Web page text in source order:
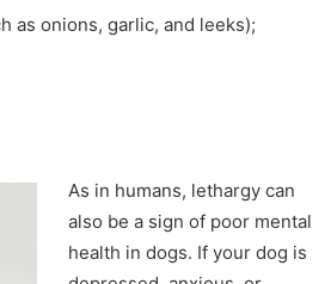
as onions, garlic, and leeks);
As in humans, lethargy can
also be a sign of poor mental
health in dogs. If your dog is